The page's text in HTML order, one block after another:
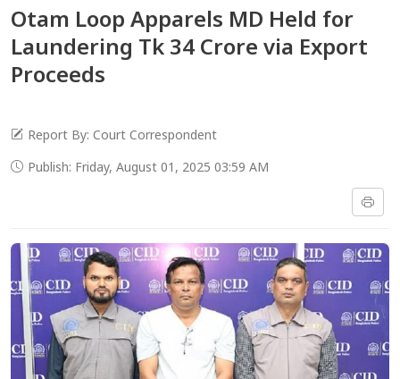
Otam Loop Apparels MD Held for
Laundering Tk 34 Crore via Export
Proceeds
Report By: Court Correspondent
Publish: Friday, August 01, 2025 03:59 AM